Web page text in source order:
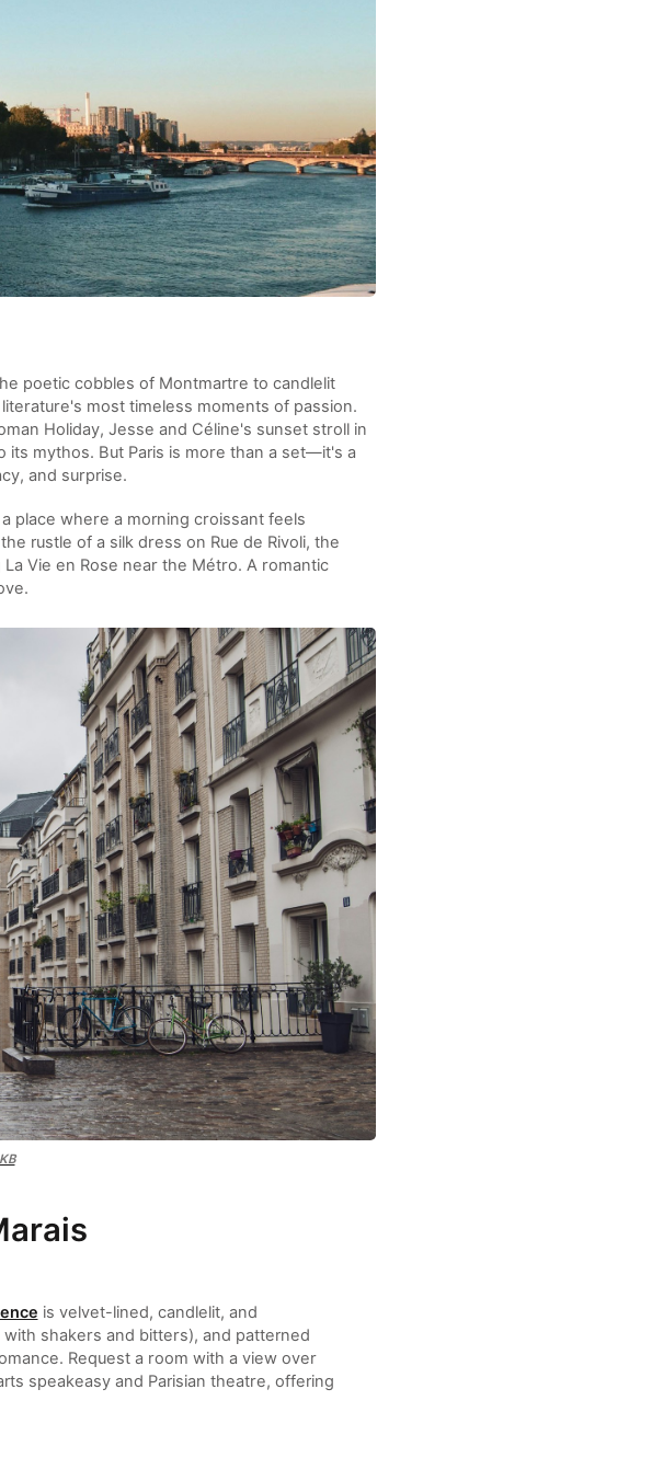
poetic cobbles of Montmartre to candlelit
most timeless moments of passion.
Holiday, Jesse and Céline's sunset stroll in
its mythos. But Paris is more than a set—it's a
and surprise.
place where a morning croissant feels
rustle of a silk dress on Rue de Rivoli, the
Vie en Rose near the Métro. A romantic
is velvet-lined, candlelit, and
shakers and bitters), and patterned
Request a room with a view over
speakeasy and Parisian theatre, offering